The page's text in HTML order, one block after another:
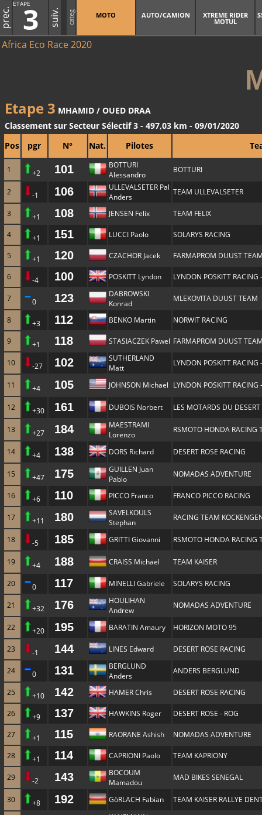
3
ETAPE
suiv. categ MOTO AUTO/CAMION XTREME RIDER
MOTUL
Africa Eco Race 2020
Etape 3 MHAMID / OUED DRAA
Classement sur Secteur Sélectif 3 - 497,03 km - 09/01/2020
Pos
pgr N° Nat. Pilotes
1 +2 101
BOTTURI
Alessandro
BOTTURI
2 -1 106
ULLEVALSETER Pal
Anders
TEAM ULLEVALSETER
3 +1 108 JENSEN Felix TEAM FELIX
4 +1 151 LUCCI Paolo SOLARYS RACING
5 +1 120 CZACHOR Jacek FARMAPROM DUUST
6 -4 100 POSKITT Lyndon LYNDON POSKITT RACING
7 0 123
DABROWSKI
Konrad
MLEKOVITA DUUST TEAM
8 +3 112 BENKO Martin NORWIT RACING
9 +1 118 STASIACZEK Pawel FARMAPROM DUUST
10 -27 102
SUTHERLAND
Matt
LYNDON POSKITT RACING
11 +4 105 JOHNSON Michael LYNDON POSKITT RACING
12 +30 161 DUBOIS Norbert LES MOTARDS DU DESERT
13 +27 184
MAESTRAMI
Lorenzo
RSMOTO HONDA RACING
14 +4 138 DORS Richard DESERT ROSE RACING
15 +47 175
GUILLEN Juan
Pablo
NOMADAS ADVENTURE
16 +6 110 PICCO Franco FRANCO PICCO RACING
17 +11 180
SAVELKOULS
Stephan
RACING TEAM
18 -5 185 GRITTI Giovanni RSMOTO HONDA RACING
19 +4 188 CRAISS Michael TEAM KAISER
20 0 117 MINELLI Gabriele SOLARYS RACING
21 +32 176
HOULIHAN
Andrew
NOMADAS ADVENTURE
22 +20 195 BARATIN Amaury HORIZON MOTO 95
23 -1 144 LINES Edward DESERT ROSE RACING
24 0 131
BERGLUND
Anders
ANDERS BERGLUND
25 +10 142 HAMER Chris DESERT ROSE RACING
26 +9 137 HAWKINS Roger DESERT ROSE - ROG
27 +1 115 RAORANE Ashish NOMADAS ADVENTURE
28 +1 114 CAPRIONI Paolo TEAM KAPRIONY
29 -2 143
BOCOUM
Mamadou
MAD BIKES SENEGAL
30 +8 192 GöRLACH Fabian TEAM KAISER RALLYE